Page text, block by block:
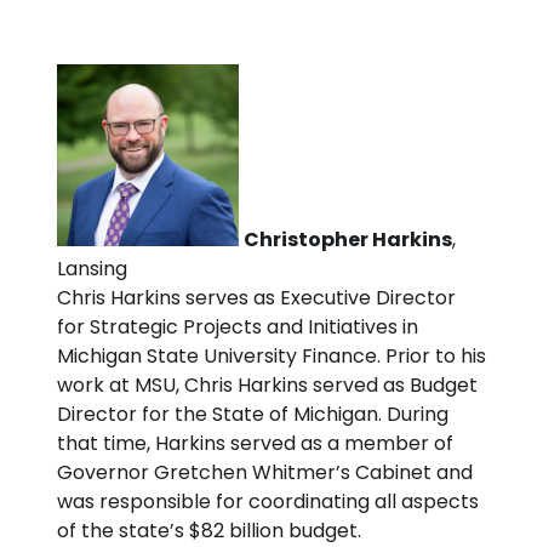
Christopher Harkins,
Lansing
Chris Harkins serves as Executive Director
for Strategic Projects and Initiatives in
Michigan State University Finance. Prior to his
work at MSU, Chris Harkins served as Budget
Director for the State of Michigan. During
that time, Harkins served as a member of
Governor Gretchen Whitmer’s Cabinet and
was responsible for coordinating all aspects
of the state’s $82 billion budget.